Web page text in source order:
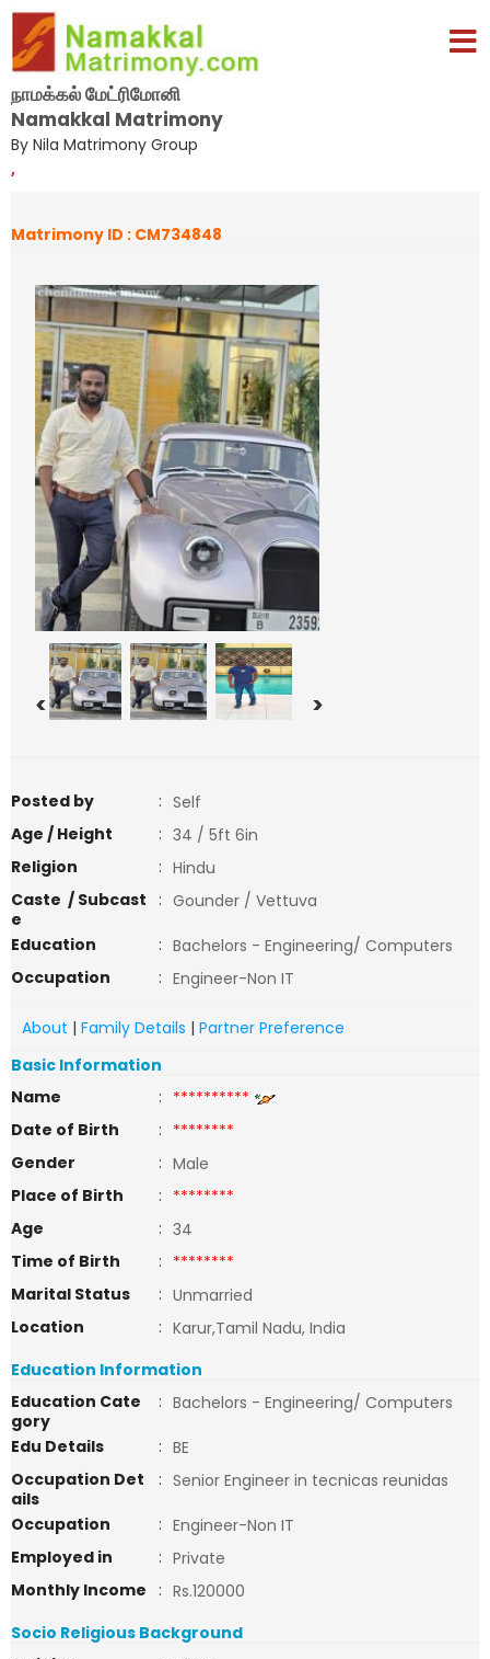
நாமக்கல் மேட்ரிமோனி
Namakkal Matrimony
By Nila Matrimony Group
,
Matrimony ID : CM734848
< >
Posted by : Self
Age / Height
: 34 / 5ft 6in
Religion
: Hindu
Caste / Subcast
e
: Gounder / Vettuva
Education
: Bachelors - Engineering/ Computers
Occupation
: Engineer-Non IT
About | Family Details | Partner Preference
Basic Information
Name
: **********
Date of Birth
: ********
Gender
: Male
Place of Birth
: ********
Age
: 34
Time of Birth
: ********
Marital Status
: Unmarried
Location
: Karur,Tamil Nadu, India
Education Information
Education Cate
gory
: Bachelors - Engineering/ Computers
Edu Details
: BE
Occupation Det
ails
: Senior Engineer in tecnicas reunidas
Occupation
: Engineer-Non IT
Employed in
: Private
Monthly Income
: Rs.120000
Socio Religious Background